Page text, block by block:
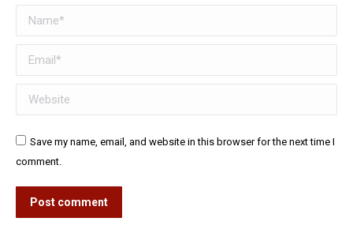
Name *
Email *
Website
Save my name, email, and website in this browser for the next time I
comment.
Post comment